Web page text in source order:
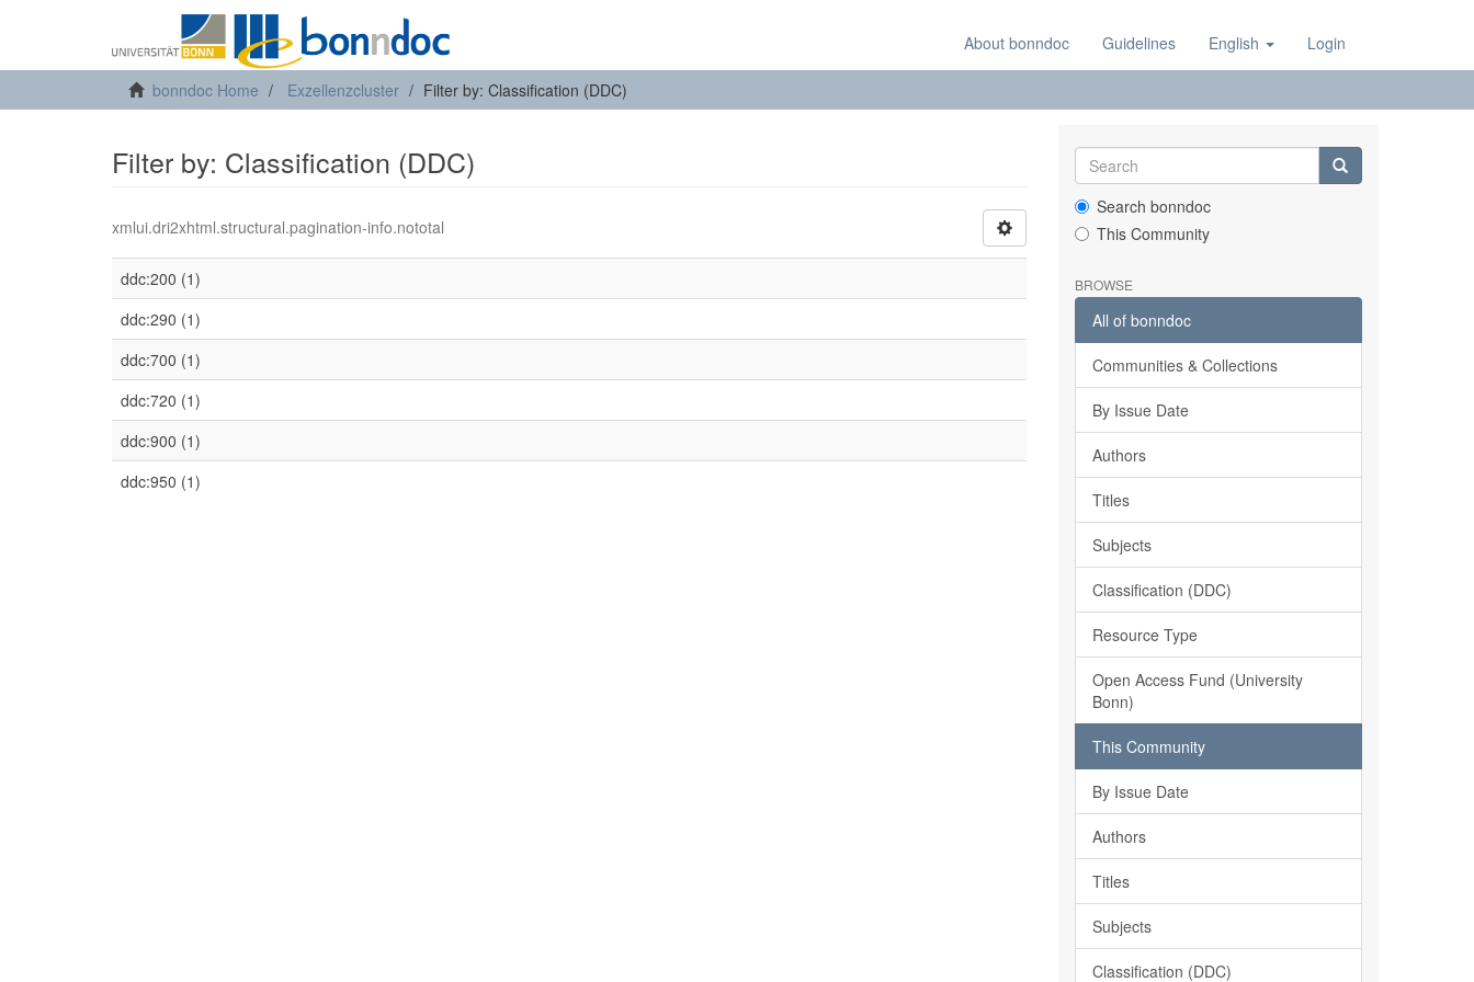
About bonndoc Guidelines English Login
bonndoc Home Exzellenzcluster Filter by: Classification (DDC)
Filter by: Classification (DDC)
xmlui.dri2xhtml.structural.pagination-info.nototal
ddc:200 (1)
ddc:290 (1)
ddc:700 (1)
ddc:720 (1)
ddc:900 (1)
ddc:950 (1)
Search bonndoc
This Community
BROWSE
All of bonndoc
Communities & Collections
By Issue Date
Authors
Titles
Subjects
Classification (DDC)
Resource Type
Open Access Fund (University
Bonn)
This Community
By Issue Date
Authors
Titles
Subjects
Classification (DDC)